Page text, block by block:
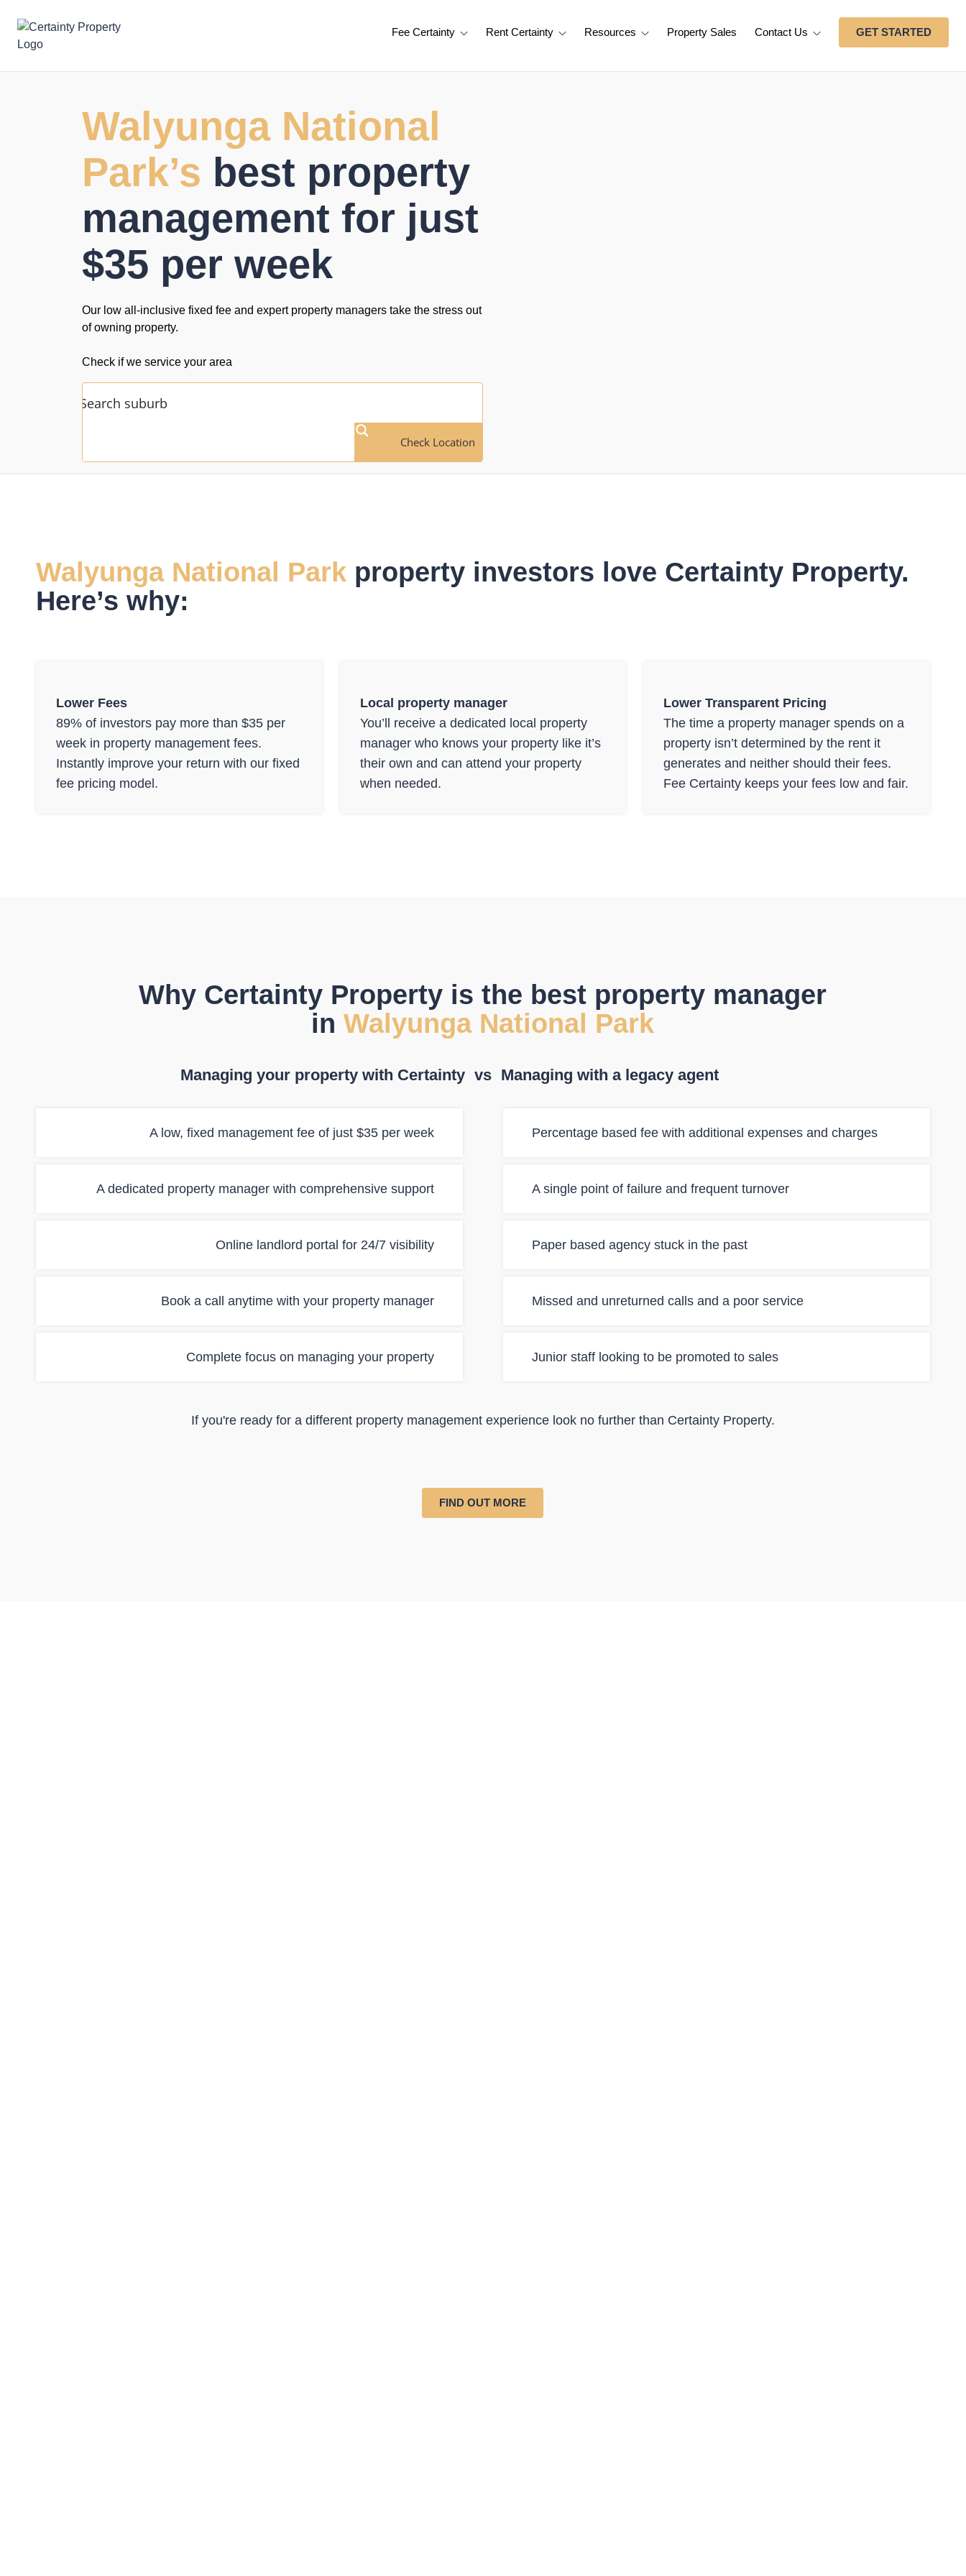
content
Fee Certainty Rent Certainty Resources Property Sales Contact Us GET STARTED
Walyunga National
Park’s best property
management for just
$35 per week
Our low all-inclusive fixed fee and expert property managers take the stress out
of owning property.
Check if we service your area
Check Location
Walyunga National Parkproperty investors love Certainty Property.
Here’s why:
Lower Fees
89% of investors pay more than $35 per
week in property management fees.
Instantly improve your return with our fixed
fee pricing model.
Local property manager
You’ll receive a dedicated local property
manager who knows your property like it’s
their own and can attend your property
when needed.
Lower Transparent Pricing
The time a property manager spends on a
property isn’t determined by the rent it
generates and neither should their fees.
Fee Certainty keeps your fees low and fair.
Why Certainty Property is the best property manager
inWalyunga National Park
Managing your property with Certainty vs Managing with a legacy agent
A low, fixed management fee of just $35 per week Percentage based fee with additional expenses and charges
A dedicated property manager with comprehensive support A single point of failure and frequent turnover
Online landlord portal for 24/7 visibility Paper based agency stuck in the past
Book a call anytime with your property manager Missed and unreturned calls and a poor service
Complete focus on managing your property Junior staff looking to be promoted to sales
If you're ready for a different property management experience look no further than Certainty Property.
FIND OUT MORE